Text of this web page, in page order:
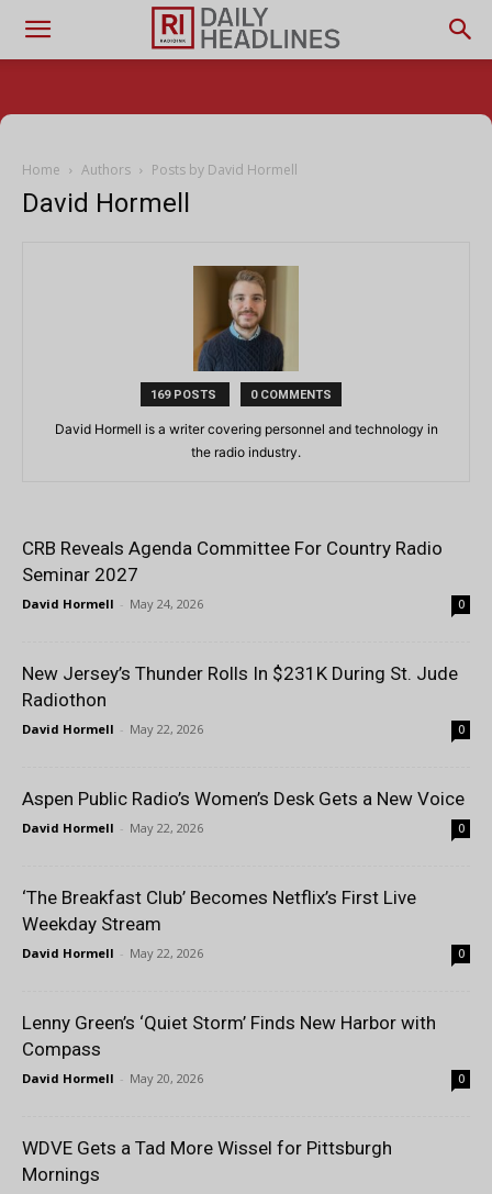
Home Authors Posts by David Hormell
David Hormell
169 POSTS 0 COMMENTS
David Hormell is a writer covering personnel and technology in
the radio industry.
CRB Reveals Agenda Committee For Country Radio
Seminar 2027
David Hormell - May 24, 2026 0
New Jersey’s Thunder Rolls In $231K During St. Jude
Radiothon
David Hormell - May 22, 2026 0
Aspen Public Radio’s Women’s Desk Gets a New Voice
David Hormell - May 22, 2026 0
‘The Breakfast Club’ Becomes Netflix’s First Live
Weekday Stream
David Hormell - May 22, 2026 0
Lenny Green’s ‘Quiet Storm’ Finds New Harbor with
Compass
David Hormell - May 20, 2026 0
WDVE Gets a Tad More Wissel for Pittsburgh
Mornings